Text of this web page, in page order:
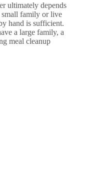
ultimately depends
small family or live
hand is sufficient.
a large family, a
meal cleanup